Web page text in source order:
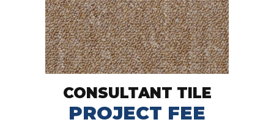
CONSULTANT TILE
PROJECT FEE